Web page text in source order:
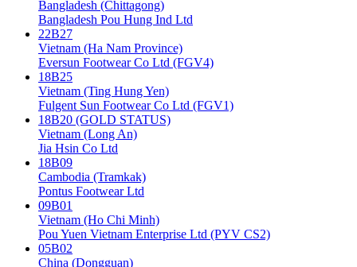
Bangladesh (Chittagong)
Bangladesh Pou Hung Ind Ltd
22B27
Vietnam (Ha Nam Province)
Eversun Footwear Co Ltd (FGV4)
18B25
Vietnam (Ting Hung Yen)
Fulgent Sun Footwear Co Ltd (FGV1)
18B20 (GOLD STATUS)
Vietnam (Long An)
Jia Hsin Co Ltd
18B09
Cambodia (Tramkak)
Pontus Footwear Ltd
09B01
Vietnam (Ho Chi Minh)
Pou Yuen Vietnam Enterprise Ltd (PYV CS2)
05B02
China (Dongguan)